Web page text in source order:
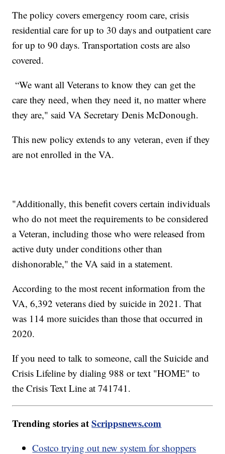
The policy covers emergency room care, crisis
residential care for up to 30 days and outpatient care
for up to 90 days. Transportation costs are also
covered.
“We want all Veterans to know they can get the
care they need, when they need it, no matter where
they are," said VA Secretary Denis McDonough.
This new policy extends to any veteran, even if they
are not enrolled in the VA.
"Additionally, this benefit covers certain individuals
who do not meet the requirements to be considered
a Veteran, including those who were released from
active duty under conditions other than
dishonorable," the VA said in a statement.
According to the most recent information from the
VA, 6,392 veterans died by suicide in 2021. That
was 114 more suicides than those that occurred in
2020.
If you need to talk to someone, call the Suicide and
Crisis Lifeline by dialing 988 or text "HOME" to
the Crisis Text Line at 741741.
Trending stories atScrippsnews.com
Costco trying out new system for shoppers